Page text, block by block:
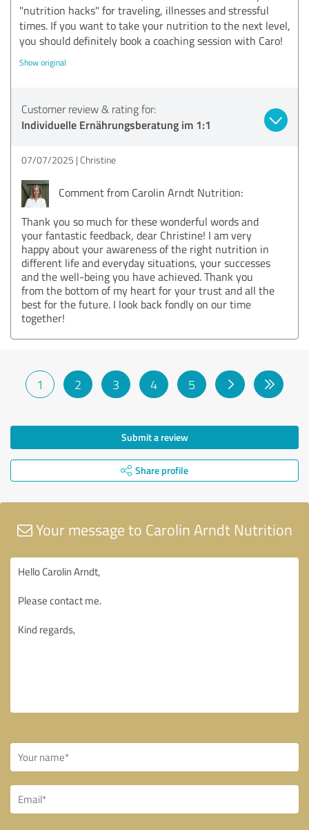
"nutrition hacks" for traveling, illnesses and stressful
times. If you want to take your nutrition to the next level,
you should definitely book a coaching session with Caro!
Show original
Customer review & rating for:
Individuelle Ernährungsberatung im 1:1
07/07/2025 Christine
Comment from Carolin Arndt Nutrition:
Thank you so much for these wonderful words and
your fantastic feedback, dear Christine! I am very
happy about your awareness of the right nutrition in
different life and everyday situations, your successes
and the well-being you have achieved. Thank you
from the bottom of my heart for your trust and all the
best for the future. I look back fondly on our time
together!
1 2 3 4 5
Submit a review
Share profile
Your message to Carolin Arndt Nutrition